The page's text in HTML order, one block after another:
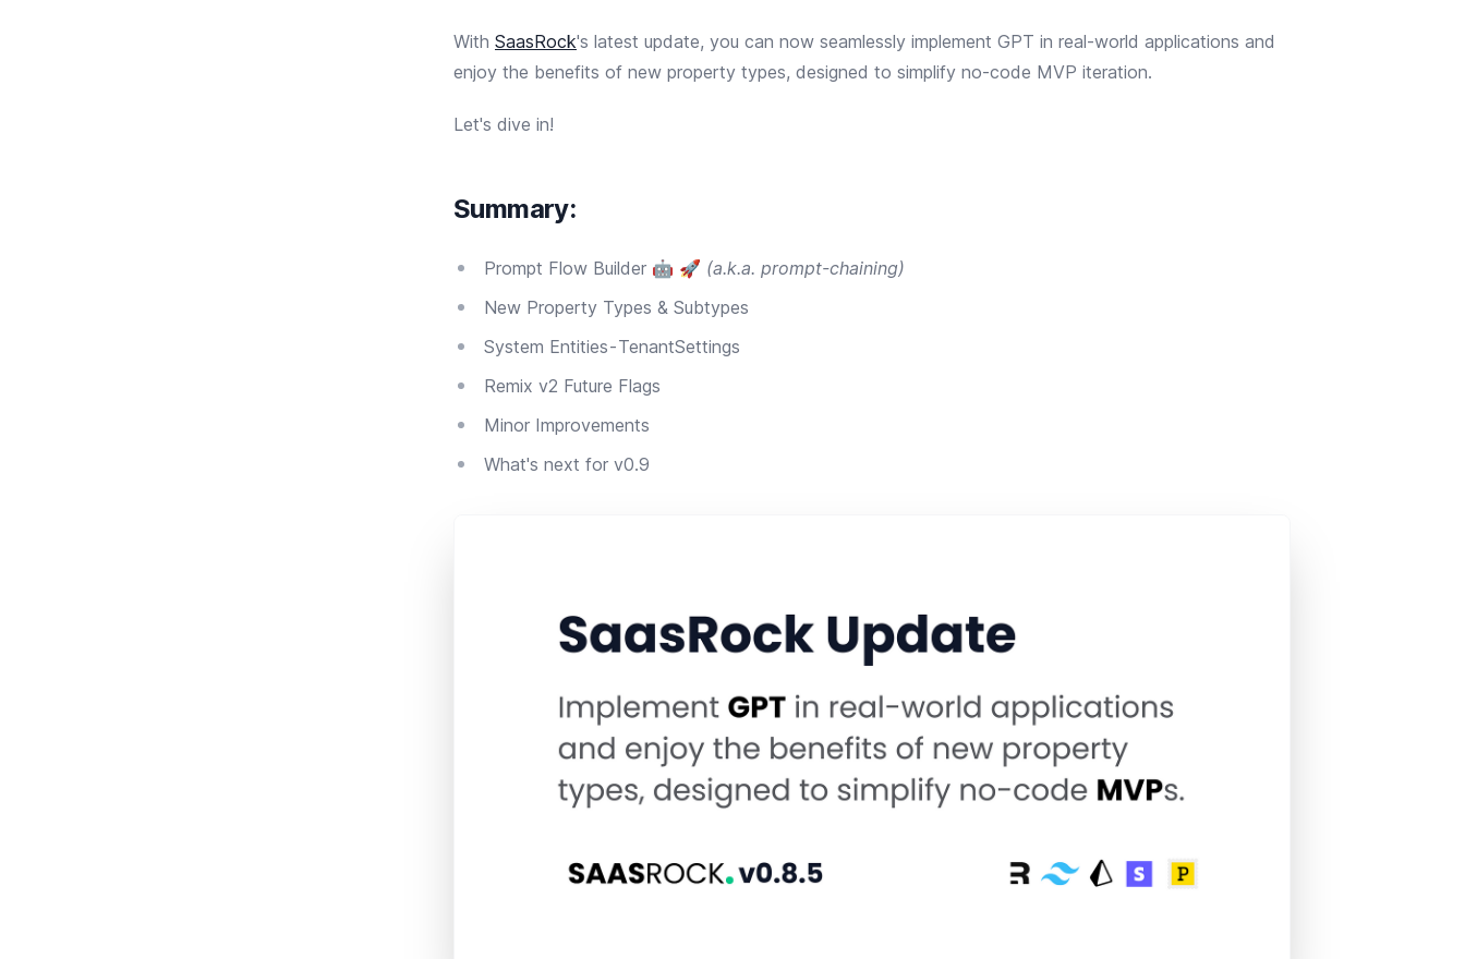
With SaasRock's latest update, you can now seamlessly implement GPT in real-world applications and
enjoy the benefits of new property types, designed to simplify no-code MVP iteration.
Let's dive in!
Summary:
Prompt Flow Builder 🤖 🚀 (a.k.a. prompt-chaining)
New Property Types & Subtypes
System Entities - TenantSettings
Remix v2 Future Flags
Minor Improvements
What's next for v0.9